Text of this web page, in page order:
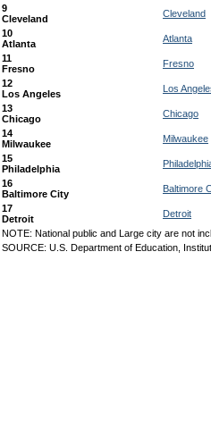
9
Cleveland
Cleveland
10
Atlanta
Atlanta
11
Fresno
Fresno
12
Los Angeles
Los
13
Chicago
Chicago
14
Milwaukee
Milwaukee
15
Philadelphia
16
Baltimore City
Baltimore
17
Detroit
Detroit
NOTE: National public and Large city are not
SOURCE: U.S. Department of Education,